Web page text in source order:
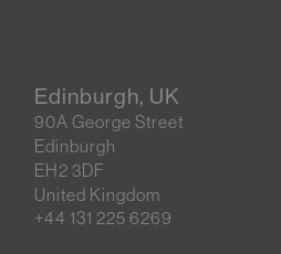
Edinburgh, UK
90A George Street
Edinburgh
EH2 3DF
United Kingdom
+44 131 225 6269